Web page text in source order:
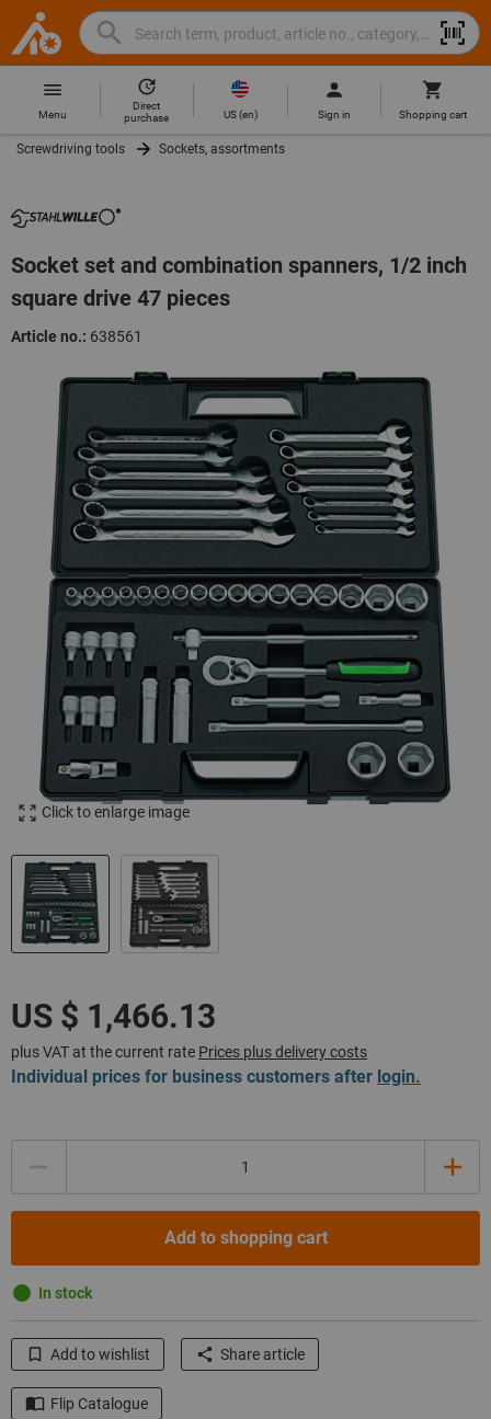
Hoffmann
Group
Home
Search
Search
term,
product,
article
category,
brand...
Hoffmann
site
Menu
Direct
purchase
US(en) Sign in Shopping cart
Screwdriving tools Sockets, assortments
Socket set and combination spanners, 1/2 inch
square drive 47 pieces
Article no.: 638561
Click to enlarge image
plus VAT at the current rate Prices plus delivery costs
Individual prices for business customers after login.
Add to shopping cart
In stock
Add to wishlist Share article
Flip Catalogue